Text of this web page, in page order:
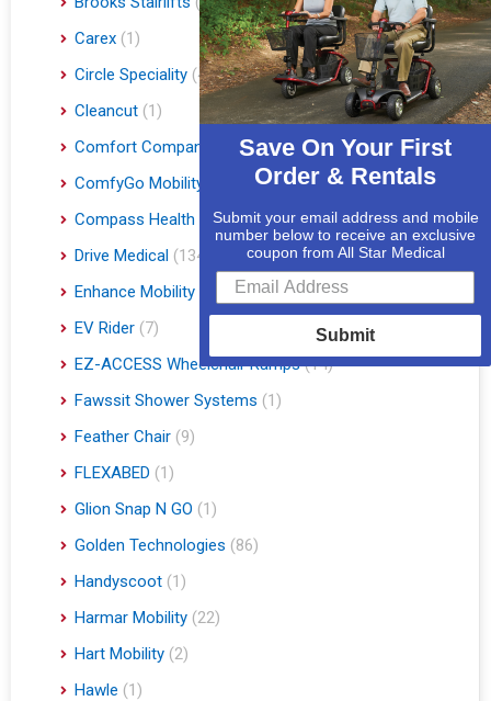
Carex (1)
Circle Speciality (4)
Cleancut (1)
Comfort Company
ComfyGo Mobility
Compass Health
(1)
Drive Medical (134)
Enhance Mobility
EV Rider (7)
EZ-ACCESS Wheelchair Ramps (14)
Fawssit Shower Systems (1)
Feather Chair (9)
FLEXABED (1)
Glion Snap N GO (1)
Golden Technologies (86)
Handyscoot (1)
Harmar Mobility (22)
Hart Mobility (2)
Hawle (1)
Save On Your First
Order & Rentals
Submit your email address and mobile
number below to receive an exclusive
coupon from All Star Medical
Submit